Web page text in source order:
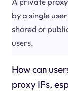
by a single
shared or
users.
How can
proxy IPs,